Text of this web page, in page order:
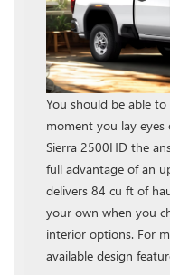
You should be able
moment you lay
Sierra 2500HD the
full advantage of an
delivers 84 cu ft of
your own when you
interior options. For
available design